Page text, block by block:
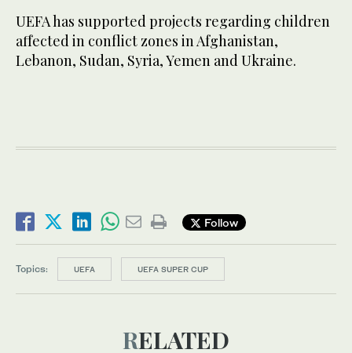
UEFA has supported projects regarding children
affected in conflict zones in Afghanistan,
Lebanon, Sudan, Syria, Yemen and Ukraine.
Follow
Topics: UEFA UEFA SUPER CUP
RELATED